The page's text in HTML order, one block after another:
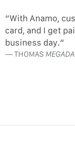
“With Anamo,
card, and I get
business day.”
THOMAS